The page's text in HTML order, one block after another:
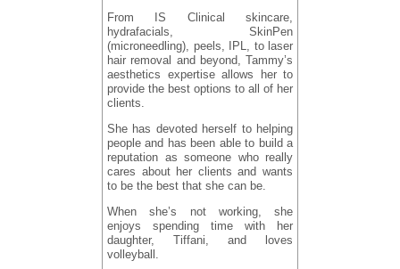
From IS Clinical skincare,
hydrafacials, SkinPen
(microneedling), peels, IPL, to laser
hair removal and beyond, Tammy’s
aesthetics expertise allows her to
provide the best options to all of her
clients.
She has devoted herself to helping
people and has been able to build a
reputation as someone who really
cares about her clients and wants
to be the best that she can be.
When she’s not working, she
enjoys spending time with her
daughter, Tiffani, and loves
volleyball.